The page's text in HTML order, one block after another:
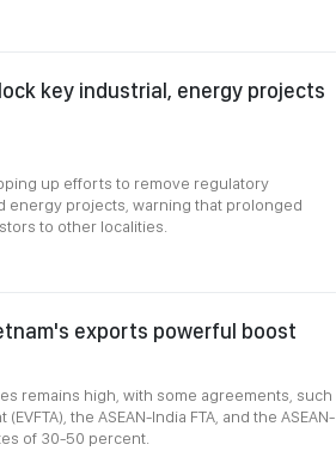
key industrial, energy projects
up efforts to remove regulatory
energy projects, warning that prolonged
to other localities.
exports powerful boost
remains high, with some agreements, such
the ASEAN-India FTA, and the ASEAN-
of 30-50 percent.